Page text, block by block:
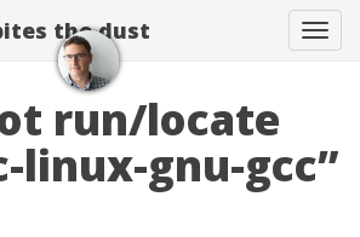
the dust
run/locate
linux-gnu-gcc”